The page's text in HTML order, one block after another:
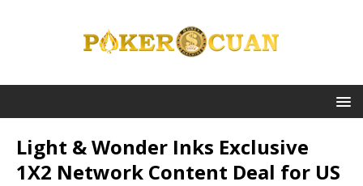
Light & Wonder Inks Exclusive
1X2 Network Content Deal for US